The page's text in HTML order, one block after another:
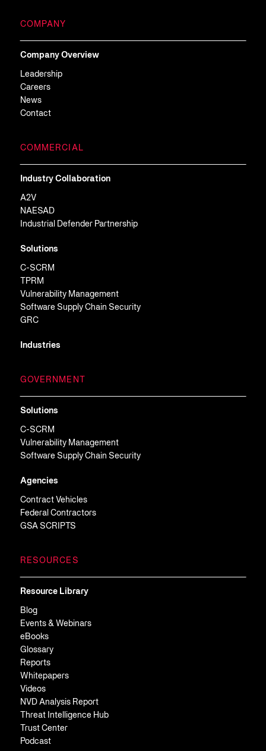
COMPANY
Company Overview
Leadership
Careers
News
Contact
COMMERCIAL
Industry Collaboration
A2V
NAESAD
Industrial Defender Partnership
Solutions
C-SCRM
TPRM
Vulnerability Management
Software Supply Chain Security
GRC
Industries
GOVERNMENT
Solutions
C-SCRM
Vulnerability Management
Software Supply Chain Security
Agencies
Contract Vehicles
Federal Contractors
GSA SCRIPTS
RESOURCES
Resource Library
Blog
Events & Webinars
eBooks
Glossary
Reports
Whitepapers
Videos
NVD Analysis Report
Threat Intelligence Hub
Trust Center
Podcast